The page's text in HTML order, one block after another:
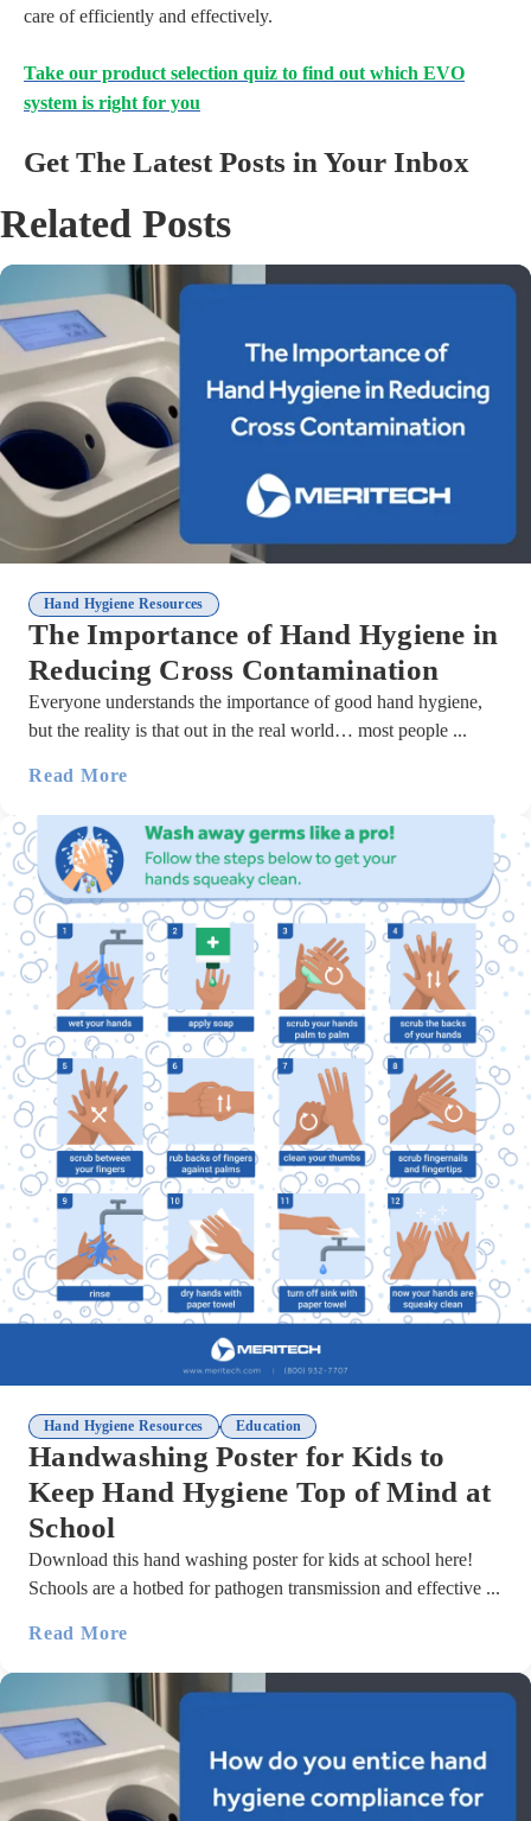
care of efficiently and effectively.
Take our product selection quiz to find out which EVO
system is right for you
Get The Latest Posts in Your Inbox
Related Posts
Hand Hygiene Resources
The Importance of Hand Hygiene in
Reducing Cross Contamination
Everyone understands the importance of good hand hygiene,
but the reality is that out in the real world… most people ...
Read More
Hand Hygiene Resources , Education
Handwashing Poster for Kids to
Keep Hand Hygiene Top of Mind at
School
Download this hand washing poster for kids at school here!
Schools are a hotbed for pathogen transmission and effective ...
Read More